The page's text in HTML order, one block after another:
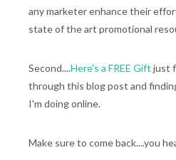
any marketer enhance their
state of the art promotional
Second....Here's a FREE Gift just
through this blog post and
I'm doing online.
Make sure to come back....you